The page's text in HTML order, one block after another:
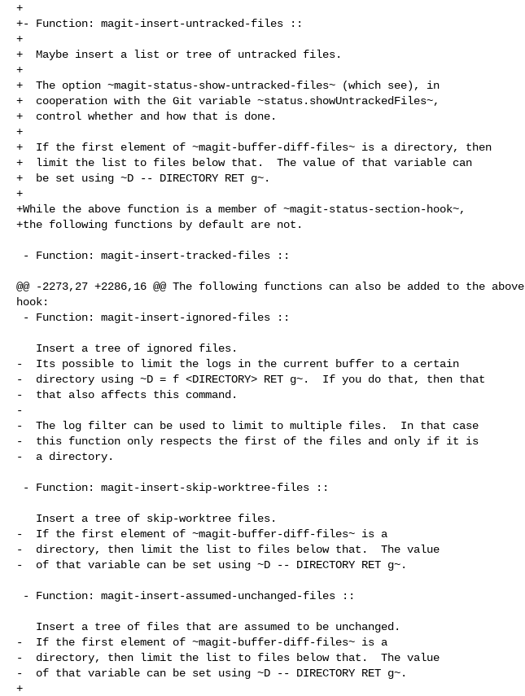
+
+- Function: magit-insert-untracked-files ::
+
+  Maybe insert a list or tree of untracked files.
+
+  The option ~magit-status-show-untracked-files~ (which see), in
+  cooperation with the Git variable ~status.showUntrackedFiles~,
+  control whether and how that is done.
+
+  If the first element of ~magit-buffer-diff-files~ is a directory, then
+  limit the list to files below that.  The value of that variable can
+  be set using ~D -- DIRECTORY RET g~.
+
+While the above function is a member of ~magit-status-section-hook~,
+the following functions by default are not.
@@ -2273,27 +2286,16 @@ The following functions can also be added to the above
hook:
-  Its possible to limit the logs in the current buffer to a certain
-  directory using ~D = f <DIRECTORY> RET g~.  If you do that, then that
-  that also affects this command.
-
-  The log filter can be used to limit to multiple files.  In that case
-  this function only respects the first of the files and only if it is
-  a directory.
-  If the first element of ~magit-buffer-diff-files~ is a
-  directory, then limit the list to files below that.  The value
-  of that variable can be set using ~D -- DIRECTORY RET g~.
-  If the first element of ~magit-buffer-diff-files~ is a
-  directory, then limit the list to files below that.  The value
-  of that variable can be set using ~D -- DIRECTORY RET g~.
+